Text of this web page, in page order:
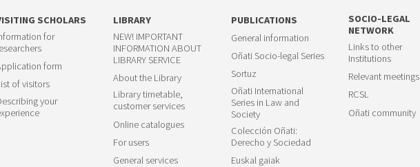
SCHOLARS
for
form
of visitors
your
LIBRARY
NEW! IMPORTANT
INFORMATION ABOUT
LIBRARY SERVICE
About the Library
Library timetable,
customer services
Online catalogues
For users
General services
PUBLICATIONS
General information
Oñati Socio-legal Series
Sortuz
Oñati International
Series in Law and
Society
Colección Oñati:
Derecho y Sociedad
Euskal gaiak
SOCIO-LEGAL
NETWORK
Links to other
Institutions
Relevant meetings
RCSL
Oñati community